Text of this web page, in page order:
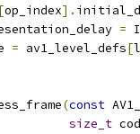
[op_index].
=
= av1_level_defs[
(const
size_t